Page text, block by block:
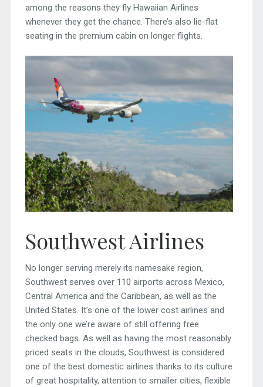
among the reasons they fly Hawaiian Airlines
whenever they get the chance. There’s also lie-flat
seating in the premium cabin on longer flights.
Southwest Airlines
No longer serving merely its namesake region,
Southwest serves over 110 airports across Mexico,
Central America and the Caribbean, as well as the
United States. It’s one of the lower cost airlines and
the only one we’re aware of still offering free
checked bags. As well as having the most reasonably
priced seats in the clouds, Southwest is considered
one of the best domestic airlines thanks to its culture
of great hospitality, attention to smaller cities, flexible